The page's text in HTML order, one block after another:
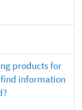
products for
find information